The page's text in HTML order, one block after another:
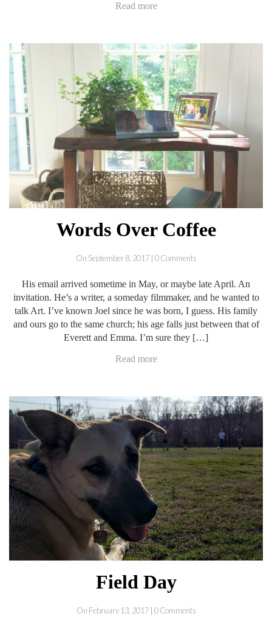
Read more
Words Over Coffee
On September 8, 2017 | 0 Comments
His email arrived sometime in May, or maybe late April. An
invitation. He’s a writer, a someday filmmaker, and he wanted to
talk Art. I’ve known Joel since he was born, I guess. His family
and ours go to the same church; his age falls just between that of
Everett and Emma. I’m sure they […]
Read more
Field Day
On February 13, 2017 | 0 Comments